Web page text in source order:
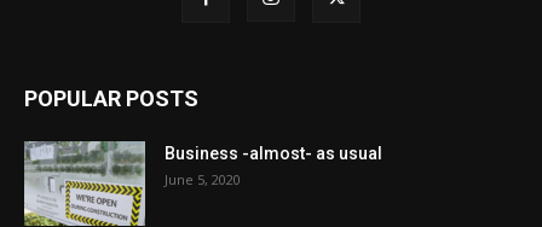
POPULAR POSTS
Business -almost- as usual
June 5, 2020